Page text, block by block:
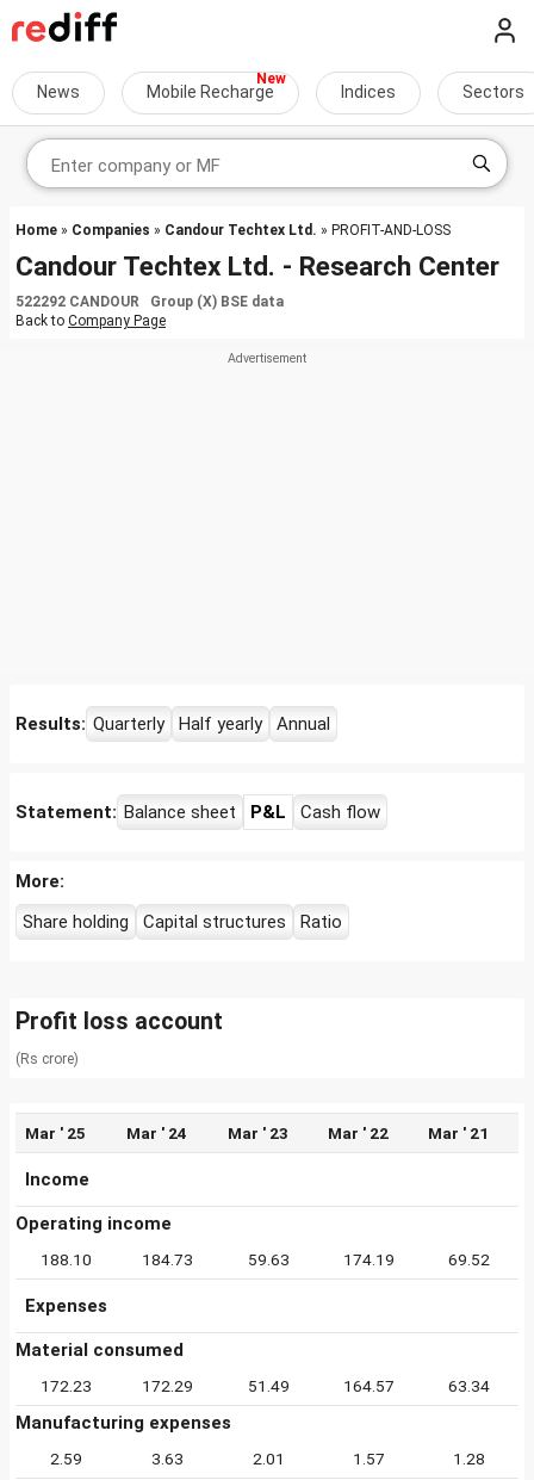
News Mobile Recharge Indices Sectors
Home » Companies » Candour Techtex Ltd. » PROFIT-AND-LOSS
Candour Techtex Ltd. - Research Center
522292 CANDOUR Group (X) BSE data
Back to Company Page
Results: Quarterly Half yearly Annual
Statement: Balance sheet P&L Cash flow
More:
Share holding
Capital structures Ratio
Profit loss account
(Rs crore)
Mar ' 25 Mar ' 24 Mar ' 23 Mar ' 22 Mar ' 21
Income
Operating income
188.10 184.73 59.63 174.19 69.52
Expenses
Material consumed
172.23 172.29 51.49 164.57 63.34
Manufacturing expenses
2.59 3.63 2.01 1.57 1.28